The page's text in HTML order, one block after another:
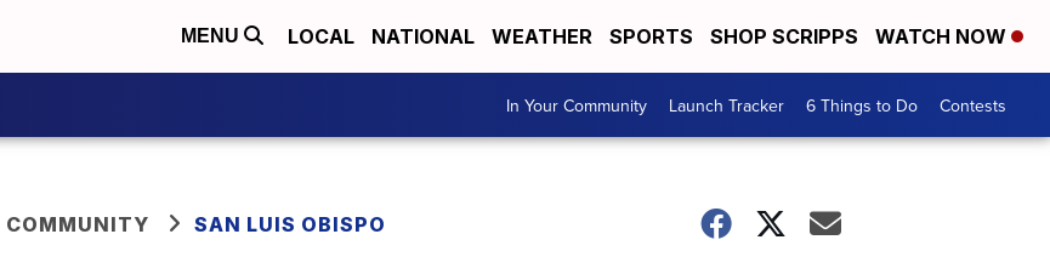
MENU LOCAL NATIONAL WEATHER SPORTS SHOP SCRIPPS WATCH NOW
In Your Community Launch Tracker 6 Things to Do Contests
COMMUNITY SAN LUIS OBISPO